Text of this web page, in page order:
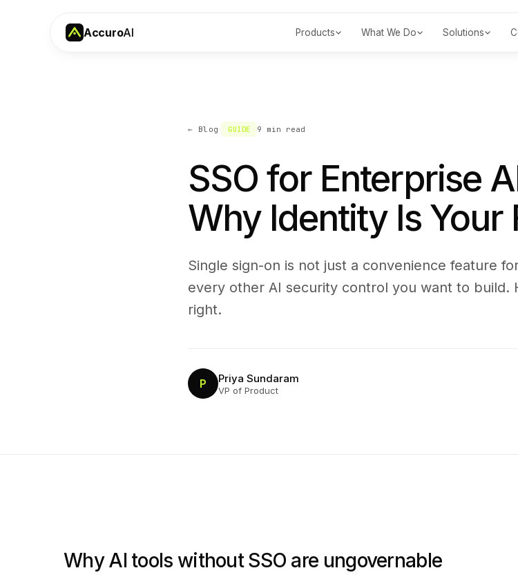
AccuroAI Products What We Do Solutions
← Blog GUIDE 9 min read
SSO for Enterprise
Why Identity Is Your
Single sign-on is not just a convenience feature
every other AI security control you want to build.
right.
P Priya Sundaram
VP of Product
Why AI tools without SSO are ungovernable